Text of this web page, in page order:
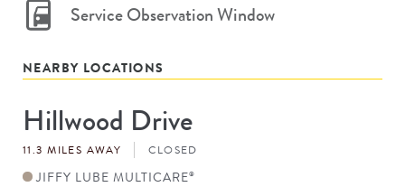
Service Observation Window
NEARBY LOCATIONS
Store
#Hillwood Drive
11.3 MILES AWAY CLOSED
JIFFY LUBE MULTICARE®